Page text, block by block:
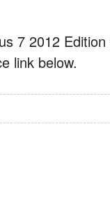
7 2012
link below.